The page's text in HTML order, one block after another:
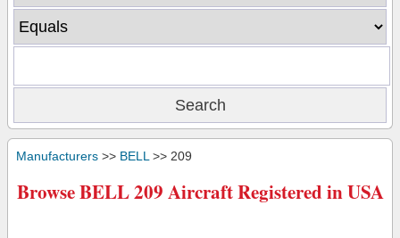
Manufacturers >> BELL >> 209
Browse BELL 209 Aircraft Registered in USA